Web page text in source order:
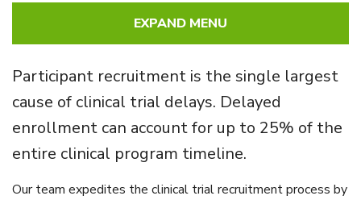
EXPAND MENU
Participant recruitment is the single largest
cause of clinical trial delays. Delayed
enrollment can account for up to 25% of the
entire clinical program timeline.
Our team expedites the clinical trial recruitment process by